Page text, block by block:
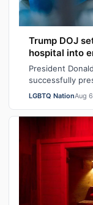
Trump DOJ
hospital into
President
successfully
Center (CCMC)
LGBTQ NationAug 6